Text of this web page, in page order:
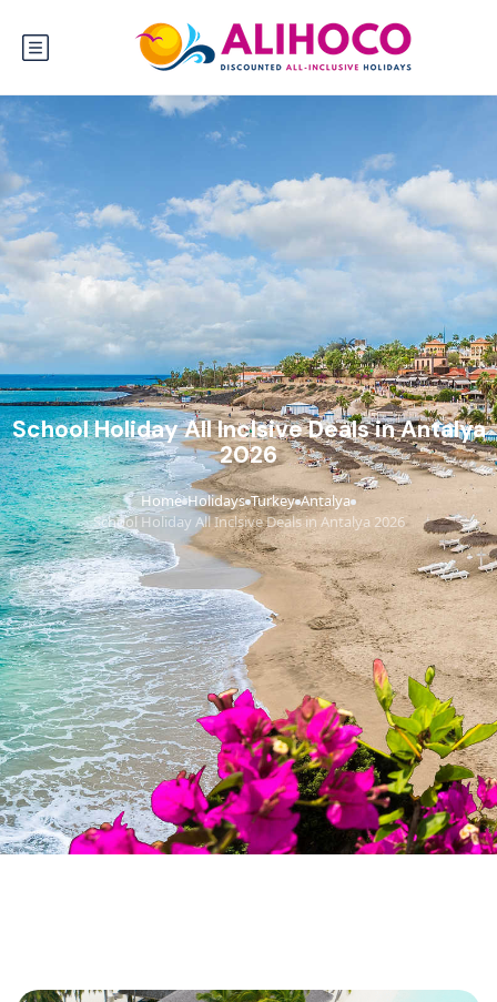
School Holiday All Inclsive Deals in Antalya
2026
Home›Holidays›Turkey›Antalya›
School Holiday All Inclsive Deals in Antalya 2026